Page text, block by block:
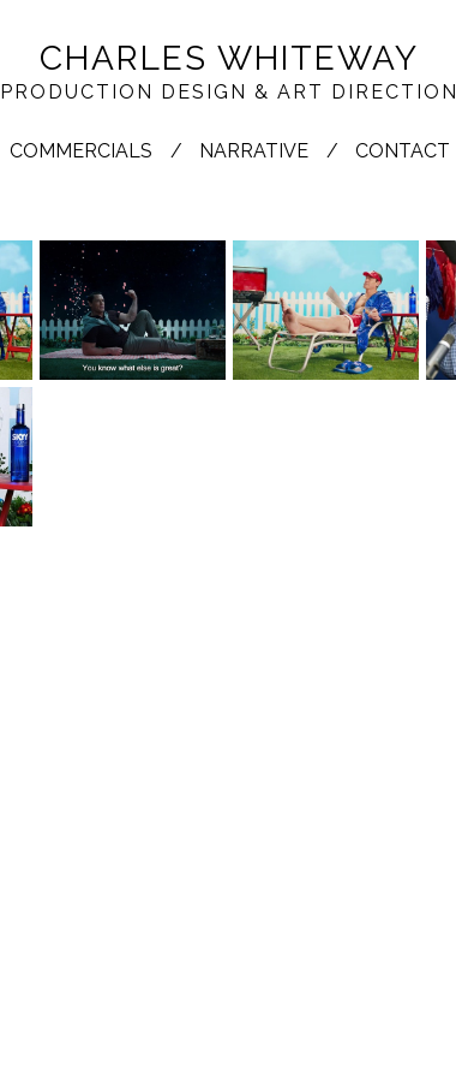
CHARLES WHITEWAY
PRODUCTION DESIGN & ART DIRECTION
COMMERCIALS NARRATIVE CONTACT